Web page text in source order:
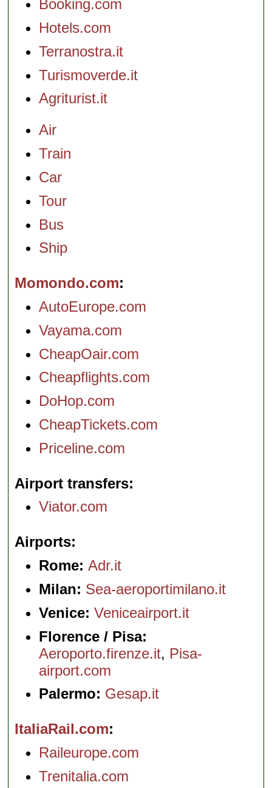
Booking.com
Hotels.com
Terranostra.it
Turismoverde.it
Agriturist.it
Air
Train
Car
Tour
Bus
Ship
Momondo.com
AutoEurope.com
Vayama.com
CheapOair.com
Cheapflights.com
DoHop.com
CheapTickets.com
Priceline.com
Airport transfers
Viator.com
Airports
Rome:Adr.it
Milan: Sea-aeroportimilano.it
Venice: Veniceairport.it
Florence / Pisa:
Aeroporto.firenze.it, Pisa-
airport.com
Palermo: Gesap.it
ItaliaRail.com
Raileurope.com
Trenitalia.com